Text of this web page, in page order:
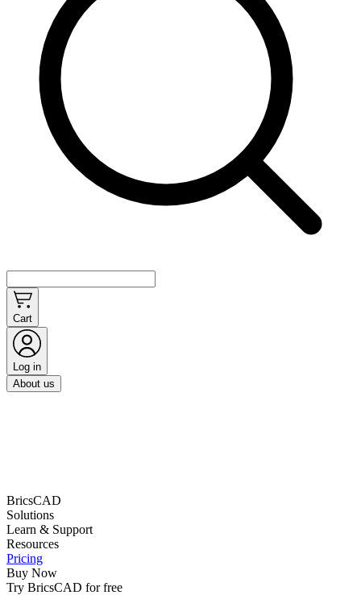
Cart
Log in
About us
BricsCAD
Solutions
Learn & Support
Resources
Pricing
Buy Now
Try BricsCAD for free